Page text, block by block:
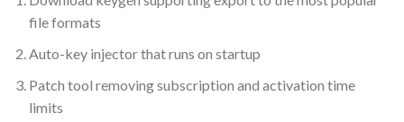
file formats
Auto-key injector that runs on startup
Patch tool removing subscription and activation time
limits